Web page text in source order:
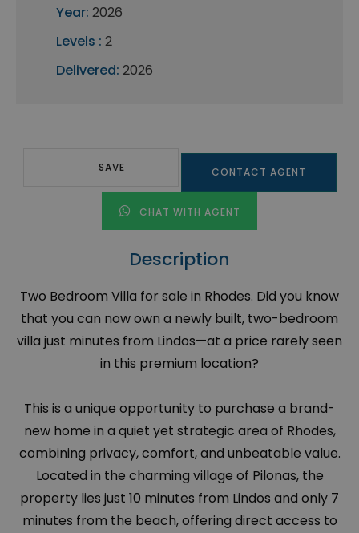
Year: 2026
Levels : 2
Delivered: 2026
SAVE CONTACT AGENT
CHAT WITH AGENT
Description
Two Bedroom Villa for sale in Rhodes. Did you know
that you can now own a newly built, two-bedroom
villa just minutes from Lindos—at a price rarely seen
in this premium location?
This is a unique opportunity to purchase a brand-
new home in a quiet yet strategic area of Rhodes,
combining privacy, comfort, and unbeatable value.
Located in the charming village of Pilonas, the
property lies just 10 minutes from Lindos and only 7
minutes from the beach, offering direct access to